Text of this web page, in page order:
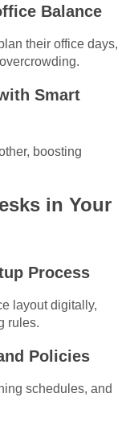
Balance
their office days,
Smart
boosting
in Your
Process
layout digitally,
rules.
Policies
schedules, and